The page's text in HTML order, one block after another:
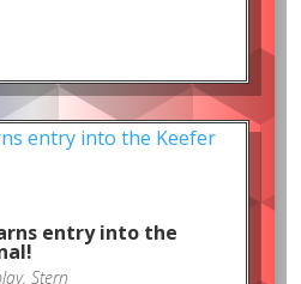
entry into the
, Stern